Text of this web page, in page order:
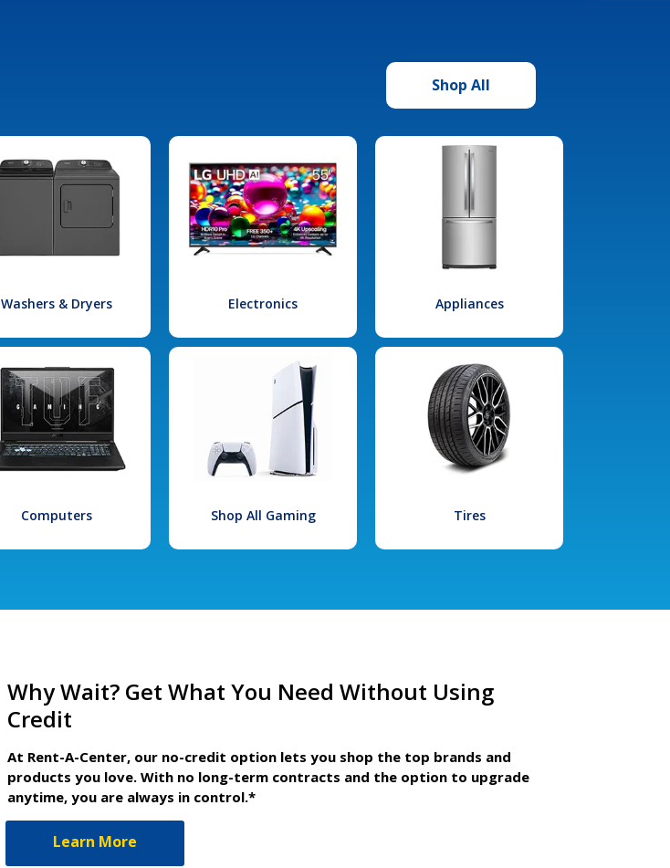
Shop All
Washers & Dryers Electronics Appliances
Computers Shop All Gaming Tires
Why Wait? Get What You Need Without Using
Credit
At Rent-A-Center, our no-credit option lets you shop the top brands and
products you love. With no long-term contracts and the option to upgrade
anytime, you are always in control.*
Learn More